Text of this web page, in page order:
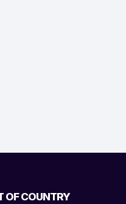
OF COUNTRY